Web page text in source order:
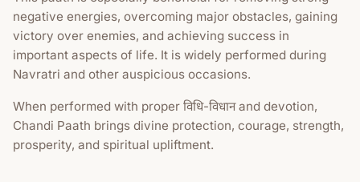
negative energies, overcoming major obstacles, gaining
victory over enemies, and achieving success in
important aspects of life. It is widely performed during
Navratri and other auspicious occasions.
When performed with proper विधि-विधान and devotion,
Chandi Paath brings divine protection, courage, strength,
prosperity, and spiritual upliftment.